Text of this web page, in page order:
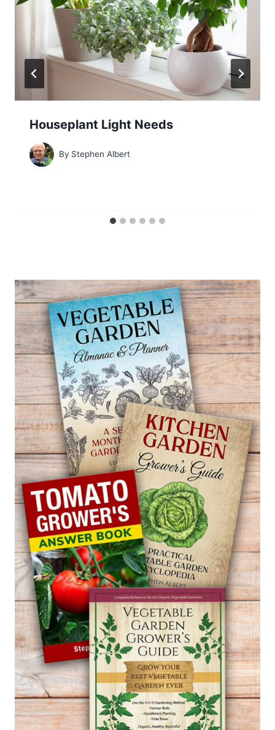
Houseplant Light Needs
By Stephen Albert